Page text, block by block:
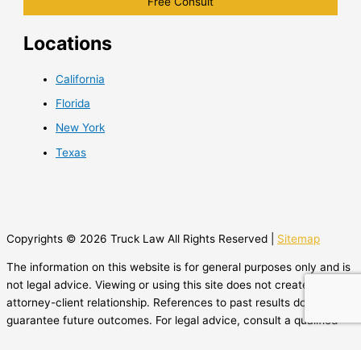
Locations
California
Florida
New York
Texas
Copyrights © 2026 Truck Law All Rights Reserved | Sitemap
The information on this website is for general purposes only and is
not legal advice. Viewing or using this site does not create an
attorney-client relationship. References to past results do not
guarantee future outcomes. For legal advice, consult a qualified